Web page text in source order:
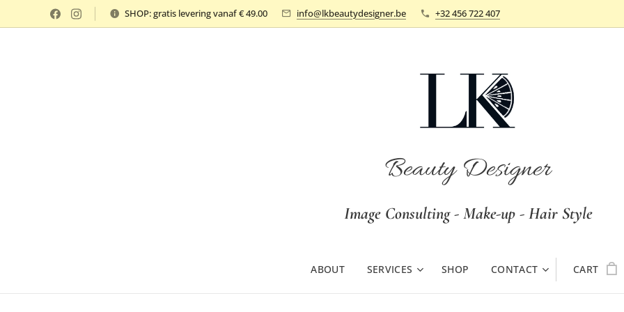
SHOP: gratis levering vanaf € 49.00 info@lkbeautydesigner.be +32 456 722 407
Beauty Designer
Image Consulting - Make-up - Hair Style
ABOUT SERVICES SHOP CONTACT CART